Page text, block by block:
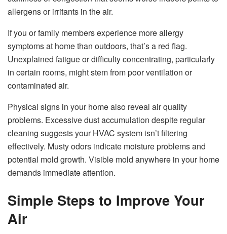
allergens or irritants in the air.
If you or family members experience more allergy
symptoms at home than outdoors, that’s a red flag.
Unexplained fatigue or difficulty concentrating, particularly
in certain rooms, might stem from poor ventilation or
contaminated air.
Physical signs in your home also reveal air quality
problems. Excessive dust accumulation despite regular
cleaning suggests your HVAC system isn’t filtering
effectively. Musty odors indicate moisture problems and
potential mold growth. Visible mold anywhere in your home
demands immediate attention.
Simple Steps to Improve Your
Air